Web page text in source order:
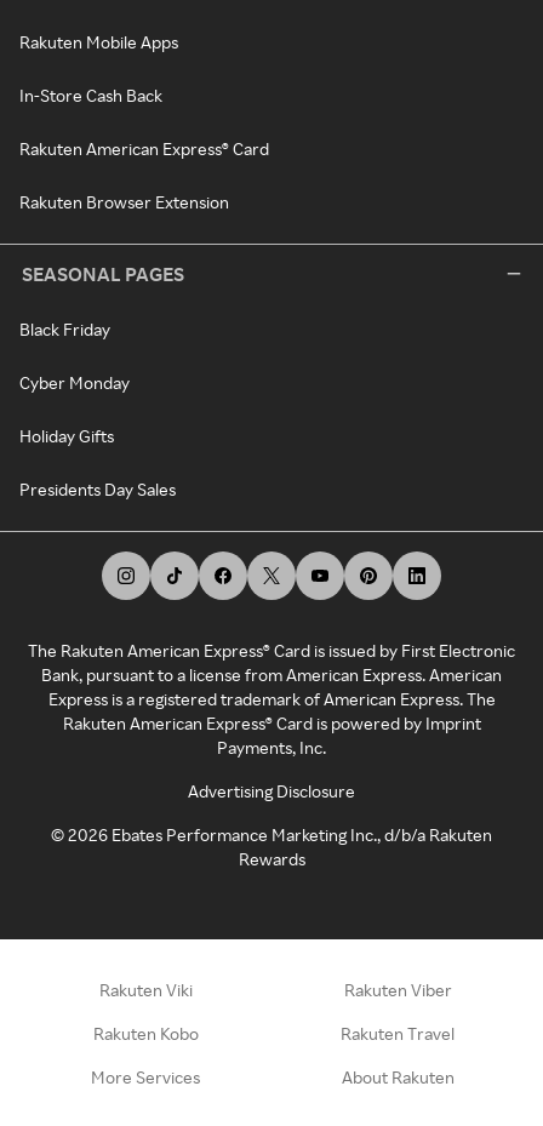
Rakuten Mobile Apps
In-Store Cash Back
Rakuten American Express® Card
Rakuten Browser Extension
SEASONAL PAGES
Black Friday
Cyber Monday
Holiday Gifts
Presidents Day Sales
The Rakuten American Express® Card is issued by First Electronic
Bank, pursuant to a license from American Express. American
Express is a registered trademark of American Express. The
Rakuten American Express® Card is powered by Imprint
Payments, Inc.
Advertising Disclosure
©2026 Ebates Performance Marketing Inc., d/b/a Rakuten
Rewards
Rakuten Viki Rakuten Viber
Rakuten Kobo Rakuten Travel
More Services About Rakuten